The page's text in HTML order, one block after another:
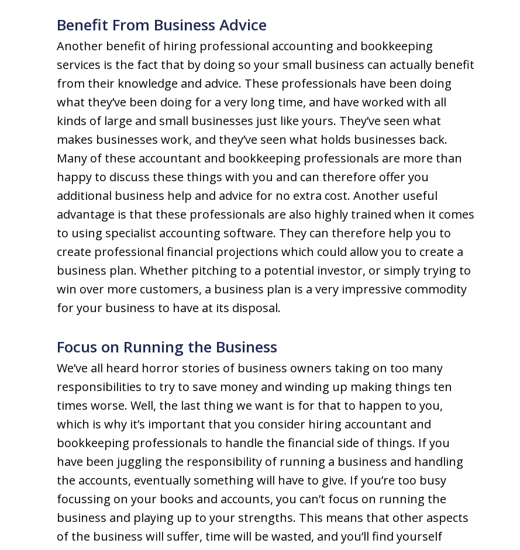
Benefit From Business Advice
Another benefit of hiring professional accounting and bookkeeping
services is the fact that by doing so your small business can actually benefit
from their knowledge and advice. These professionals have been doing
what they’ve been doing for a very long time, and have worked with all
kinds of large and small businesses just like yours. They’ve seen what
makes businesses work, and they’ve seen what holds businesses back.
Many of these accountant and bookkeeping professionals are more than
happy to discuss these things with you and can therefore offer you
additional business help and advice for no extra cost. Another useful
advantage is that these professionals are also highly trained when it comes
to using specialist accounting software. They can therefore help you to
create professional financial projections which could allow you to create a
business plan. Whether pitching to a potential investor, or simply trying to
win over more customers, a business plan is a very impressive commodity
for your business to have at its disposal.
Focus on Running the Business
We’ve all heard horror stories of business owners taking on too many
responsibilities to try to save money and winding up making things ten
times worse. Well, the last thing we want is for that to happen to you,
which is why it’s important that you consider hiring accountant and
bookkeeping professionals to handle the financial side of things. If you
have been juggling the responsibility of running a business and handling
the accounts, eventually something will have to give. If you’re too busy
focussing on your books and accounts, you can’t focus on running the
business and playing up to your strengths. This means that other aspects
of the business will suffer, time will be wasted, and you’ll find yourself